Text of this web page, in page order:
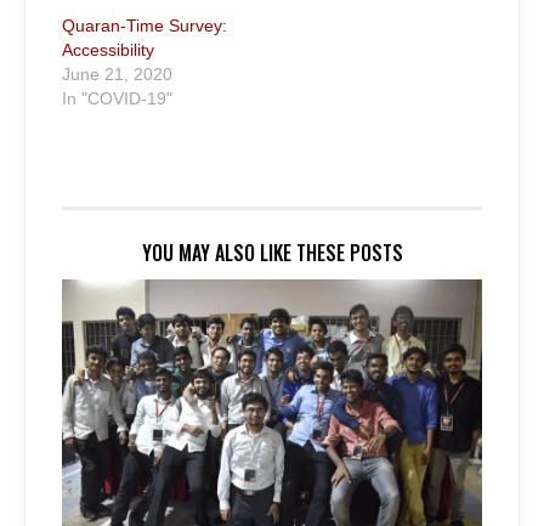
Quaran-Time Survey:
Accessibility
June 21, 2020
In "COVID-19"
YOU MAY ALSO LIKE THESE POSTS